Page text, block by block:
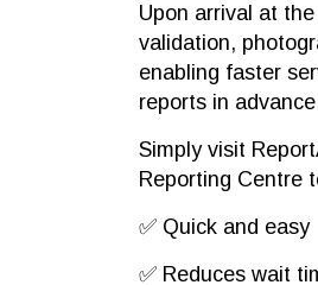
Upon arrival at
validation,
enabling faster
reports in
Simply visit
Reporting Centre
✅ Quick and easy
✅ Reduces wait